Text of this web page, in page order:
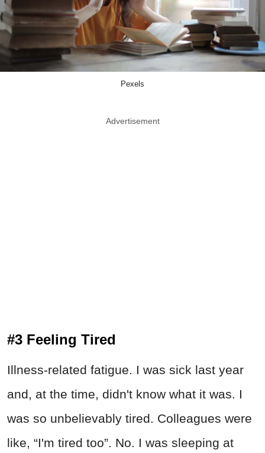
Pexels
Advertisement
#3 Feeling Tired
Illness-related fatigue. I was sick last year
and, at the time, didn't know what it was. I
was so unbelievably tired. Colleagues were
like, “I'm tired too”. No. I was sleeping at